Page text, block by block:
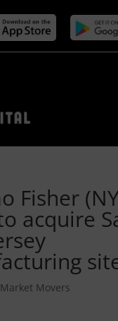
Fisher
acquire
Market Movers